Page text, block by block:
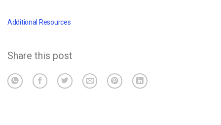
Additional Resources
Share this post